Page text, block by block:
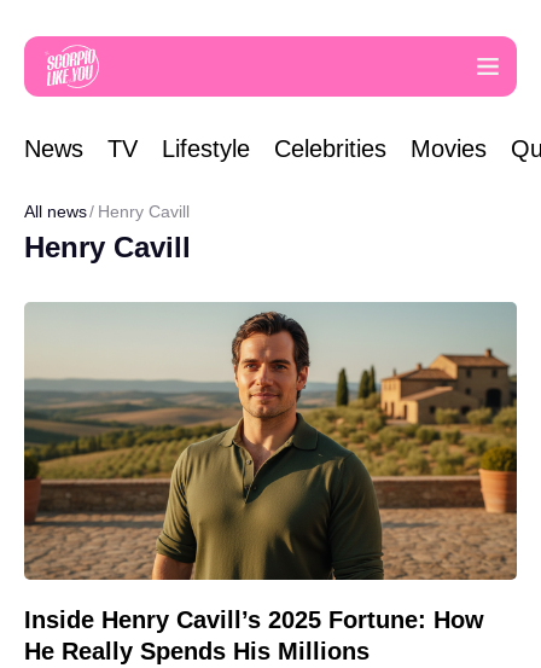
News TV Lifestyle Celebrities Movies
All news Henry Cavill
Henry Cavill
Inside Henry Cavill’s 2025 Fortune: How
He Really Spends His Millions